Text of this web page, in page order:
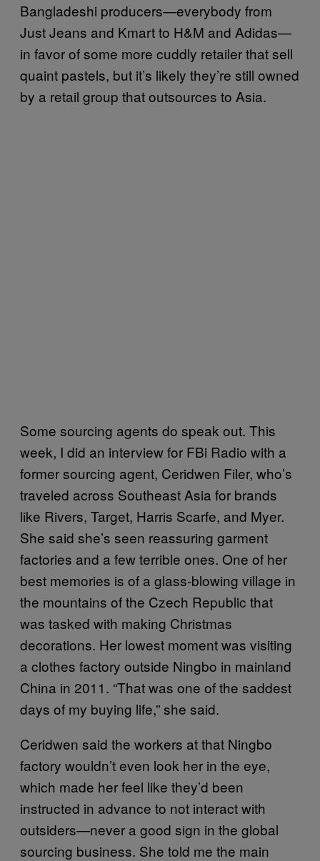
Bangladeshi producers—everybody from
Just Jeans and Kmart to H&M and Adidas—
in favor of some more cuddly retailer that sell
quaint pastels, but it’s likely they’re still owned
by a retail group that outsources to Asia.
Some sourcing agents do speak out. This
week, I did an interview for FBi Radio with a
former sourcing agent, Ceridwen Filer, who’s
traveled across Southeast Asia for brands
like Rivers, Target, Harris Scarfe, and Myer.
She said she’s seen reassuring garment
factories and a few terrible ones. One of her
best memories is of a glass-blowing village in
the mountains of the Czech Republic that
was tasked with making Christmas
decorations. Her lowest moment was visiting
a clothes factory outside Ningbo in mainland
China in 2011. “That was one of the saddest
days of my buying life,” she said.
Ceridwen said the workers at that Ningbo
factory wouldn’t even look her in the eye,
which made her feel like they’d been
instructed in advance to not interact with
outsiders—never a good sign in the global
sourcing business. She told me the main